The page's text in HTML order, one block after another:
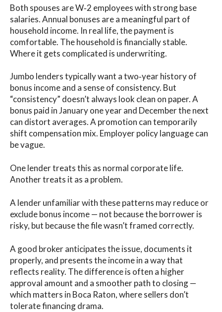
Both spouses are W‑2 employees with strong base
salaries. Annual bonuses are a meaningful part of
household income. In real life, the payment is
comfortable. The household is financially stable.
Where it gets complicated is underwriting.
Jumbo lenders typically want a two‑year history of
bonus income and a sense of consistency. But
“consistency” doesn’t always look clean on paper. A
bonus paid in January one year and December the next
can distort averages. A promotion can temporarily
shift compensation mix. Employer policy language can
be vague.
One lender treats this as normal corporate life.
Another treats it as a problem.
A lender unfamiliar with these patterns may reduce or
exclude bonus income — not because the borrower is
risky, but because the file wasn’t framed correctly.
A good broker anticipates the issue, documents it
properly, and presents the income in a way that
reflects reality. The difference is often a higher
approval amount and a smoother path to closing —
which matters in Boca Raton, where sellers don’t
tolerate financing drama.